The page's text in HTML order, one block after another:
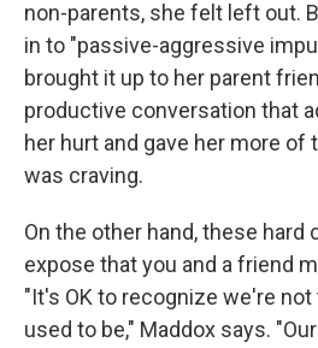
non-parents, she felt left out.
in to "passive-aggressive
brought it up to her parent
productive conversation that
her hurt and gave her more
was craving.
On the other hand, these hard
expose that you and a friend
"It's OK to recognize we're
used to be," Maddox says.